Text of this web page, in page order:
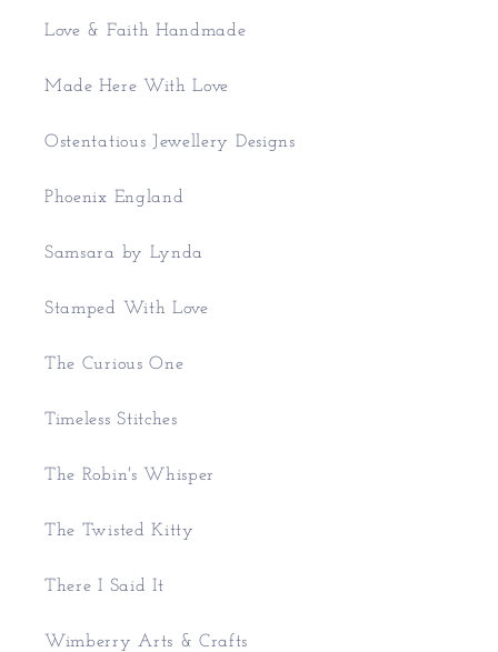
Love & Faith Handmade
Made Here With Love
Ostentatious Jewellery Designs
Phoenix England
Samsara by Lynda
Stamped With Love
The Curious One
Timeless Stitches
The Robin's Whisper
The Twisted Kitty
There I Said It
Wimberry Arts & Crafts